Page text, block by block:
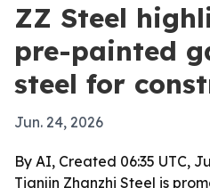
ZZ Steel
pre-painted
steel for
Jun. 24, 2026
By AI, Created 06:35 UTC,
Tianjin Zhanzhi Steel is